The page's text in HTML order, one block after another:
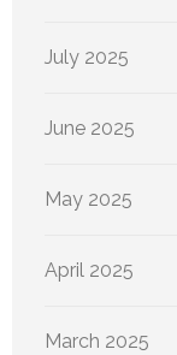
July 2025
June 2025
May 2025
April 2025
March 2025